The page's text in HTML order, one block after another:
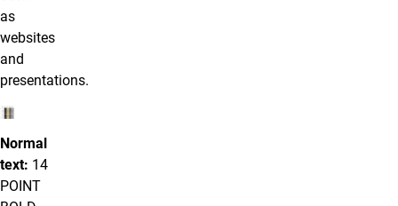
as
websites
and
presentations.
Normal
text: 14
POINT